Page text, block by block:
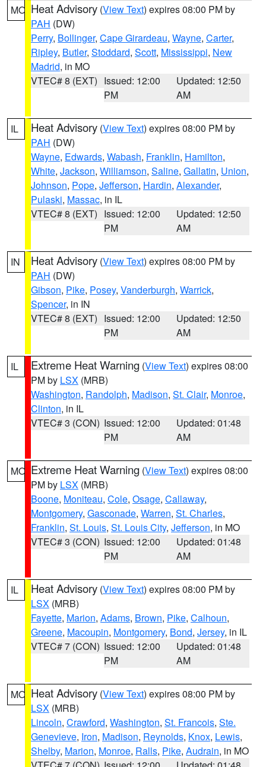
MO Heat Advisory (View Text) expires 08:00 PM by
PAH (DW)
Perry, Bollinger, Cape Girardeau, Wayne, Carter,
Ripley, Butler, Stoddard, Scott, Mississippi, New
Madrid, in MO
VTEC# 8 (EXT) Issued: 12:00
PM
Updated: 12:50
AM
IL Heat Advisory (View Text) expires 08:00 PM by
PAH (DW)
Wayne, Edwards, Wabash, Franklin, Hamilton,
White, Jackson, Williamson, Saline, Gallatin, Union,
Johnson, Pope, Jefferson, Hardin, Alexander,
Pulaski, Massac, in IL
VTEC# 8 (EXT) Issued: 12:00
PM
Updated: 12:50
AM
IN Heat Advisory (View Text) expires 08:00 PM by
PAH (DW)
Gibson, Pike, Posey, Vanderburgh, Warrick,
Spencer, in IN
VTEC# 8 (EXT) Issued: 12:00
PM
Updated: 12:50
AM
IL Extreme Heat Warning (View Text) expires 08:00
PM by LSX (MRB)
Washington, Randolph, Madison, St. Clair, Monroe,
Clinton, in IL
VTEC# 3 (CON) Issued: 12:00
PM
Updated: 01:48
AM
MO Extreme Heat Warning (View Text) expires 08:00
PM by LSX (MRB)
Boone, Moniteau, Cole, Osage, Callaway,
Montgomery, Gasconade, Warren, St. Charles,
Franklin, St. Louis, St. Louis City, Jefferson, in MO
VTEC# 3 (CON) Issued: 12:00
PM
Updated: 01:48
AM
IL Heat Advisory (View Text) expires 08:00 PM by
LSX (MRB)
Fayette, Marion, Adams, Brown, Pike, Calhoun,
Greene, Macoupin, Montgomery, Bond, Jersey, in IL
VTEC# 7 (CON) Issued: 12:00
PM
Updated: 01:48
AM
MO Heat Advisory (View Text) expires 08:00 PM by
LSX (MRB)
Lincoln, Crawford, Washington, St. Francois, Ste.
Genevieve, Iron, Madison, Reynolds, Knox, Lewis,
Shelby, Marion, Monroe, Ralls, Pike, Audrain, in MO